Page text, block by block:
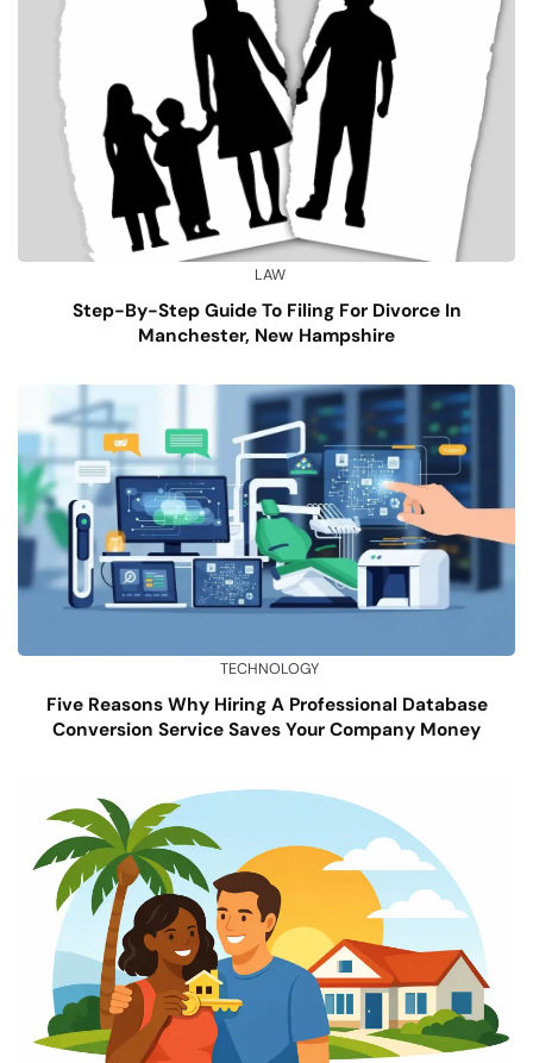
LAW
Step-By-Step Guide To Filing For Divorce In
Manchester, New Hampshire
TECHNOLOGY
Five Reasons Why Hiring A Professional Database
Conversion Service Saves Your Company Money